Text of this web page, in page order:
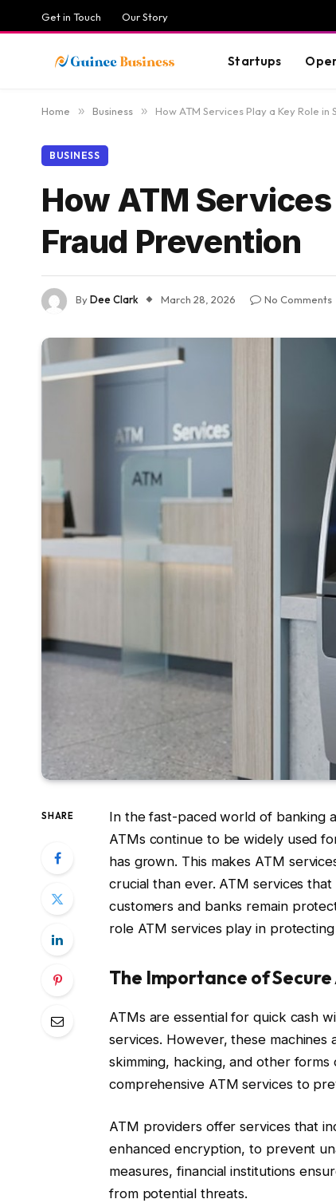
Get in Touch Our Story
Startups
Home » Business » How ATM Services Play a Key Role
BUSINESS
How ATM
Fraud Prevention
ByDee Clark March 28, 2026 No Comments
SHARE
In the fast-paced world of banking
ATMs continue to be widely used
has grown. This makes ATM
crucial than ever. ATM services
customers and banks remain
role ATM services play in
The Importance of Secure
ATMs are essential for quick cash
services. However, these
skimming, hacking, and other
comprehensive ATM services to
ATM providers offer services that
enhanced encryption, to prevent
measures, financial institutions
from potential threats.